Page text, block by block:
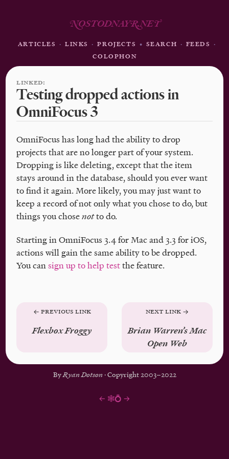
NOSTODNAYR.NET
ARTICLES · LINKS · PROJECTS • SEARCH · FEEDS
·
COLOPHON
LINKED:
Testing dropped actions in
OmniFocus 3
OmniFocus has long had the ability to drop
projects that are no longer part of your system.
Dropping is like deleting, except that the item
stays around in the database, should you ever want
to find it again. More likely, you may just want to
keep a record of not only what you chose to do, but
things you chosenotto do.
Starting in OmniFocus 3.4 for Mac and 3.3 for iOS,
actions will gain the same ability to be dropped.
You cansign up to help testthe feature.
Previous Link
Flexbox Froggy
Next Link
Brian Warren’s Mac
Open Web
ByRyan Dotson· Copyright 2003–2022
← 🕸💍 →